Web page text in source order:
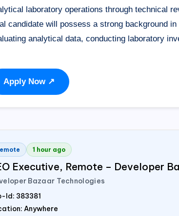
laboratory operations through technical
candidate will possess a strong background
analytical data, conducting laboratory
Apply Now ↗
1 hour ago
Executive, Remote – Developer
Bazaar Technologies
Id: 383381
Anywhere